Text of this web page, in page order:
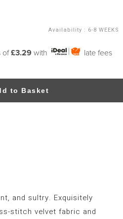
Availability : 6-8 WEEKS
of£3.29 with
late fees
to Basket
and sultry. Exquisitely
stitch velvet fabric and